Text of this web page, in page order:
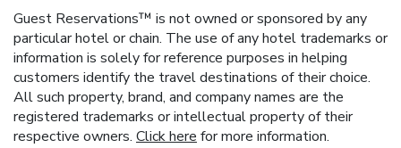
Guest Reservations™ is not owned or sponsored by any
particular hotel or chain. The use of any hotel trademarks or
information is solely for reference purposes in helping
customers identify the travel destinations of their choice.
All such property, brand, and company names are the
registered trademarks or intellectual property of their
respective owners. Click here for more information.